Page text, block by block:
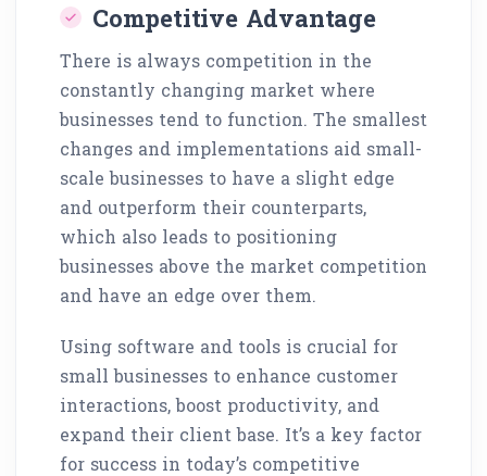
Competitive Advantage
There is always competition in the
constantly changing market where
businesses tend to function. The smallest
changes and implementations aid small-
scale businesses to have a slight edge
and outperform their counterparts,
which also leads to positioning
businesses above the market competition
and have an edge over them.
Using software and tools is crucial for
small businesses to enhance customer
interactions, boost productivity, and
expand their client base. It’s a key factor
for success in today’s competitive